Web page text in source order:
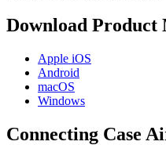
Download Product
Apple iOS
Android
macOS
Windows
Connecting Case